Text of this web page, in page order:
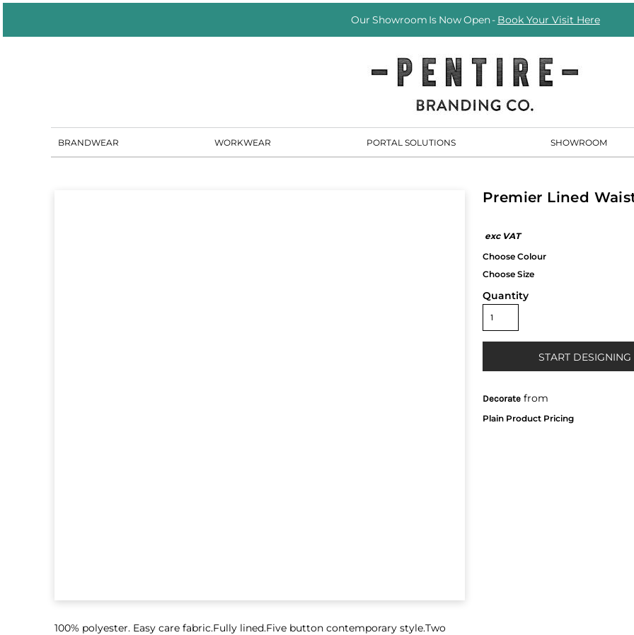
Our Showroom Is Now Open - Book Your Visit Here
BRANDWEAR WORKWEAR PORTAL SOLUTIONS SHOWROOM
100% polyester. Easy care fabric.Fully lined.Five button contemporary style.Two
Premier Lined
Quantity
START DESIGNING
Decorate from
WORKWEAR